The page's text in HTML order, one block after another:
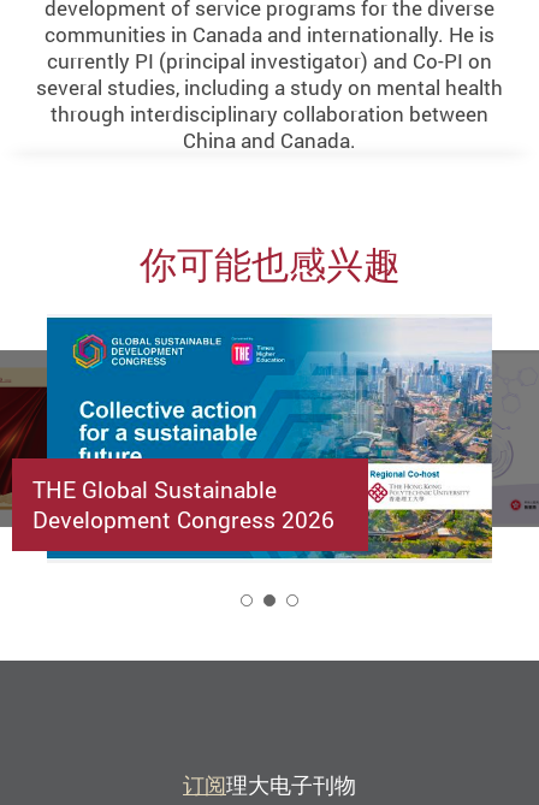
development of service programs for the diverse
communities in Canada and internationally. He is
currently PI (principal investigator) and Co-PI on
several studies, including a study on mental health
through interdisciplinary collaboration between
China and Canada.
你可能也感兴趣
THE Global Sustainable
Development Congress 2026
订阅理大电子刊物